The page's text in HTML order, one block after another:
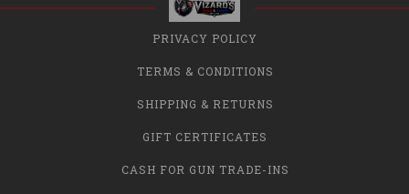
PRIVACY POLICY
TERMS & CONDITIONS
SHIPPING & RETURNS
GIFT CERTIFICATES
CASH FOR GUN TRADE-INS